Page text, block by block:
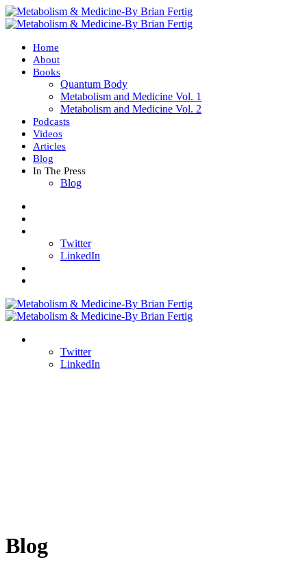
Home
About
Books
Quantum Body
Metabolism and Medicine Vol. 1
Metabolism and Medicine Vol. 2
Podcasts
Videos
Articles
Blog
In The Press
Blog
Twitter
LinkedIn
Twitter
LinkedIn
Blog